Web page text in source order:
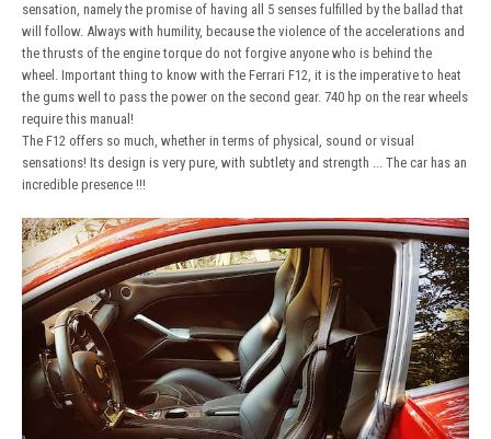
sensation, namely the promise of having all 5 senses fulfilled by the ballad that
will follow. Always with humility, because the violence of the accelerations and
the thrusts of the engine torque do not forgive anyone who is behind the
wheel. Important thing to know with the Ferrari F12, it is the imperative to heat
the gums well to pass the power on the second gear. 740 hp on the rear wheels
require this manual!
The F12 offers so much, whether in terms of physical, sound or visual
sensations! Its design is very pure, with subtlety and strength ... The car has an
incredible presence !!!